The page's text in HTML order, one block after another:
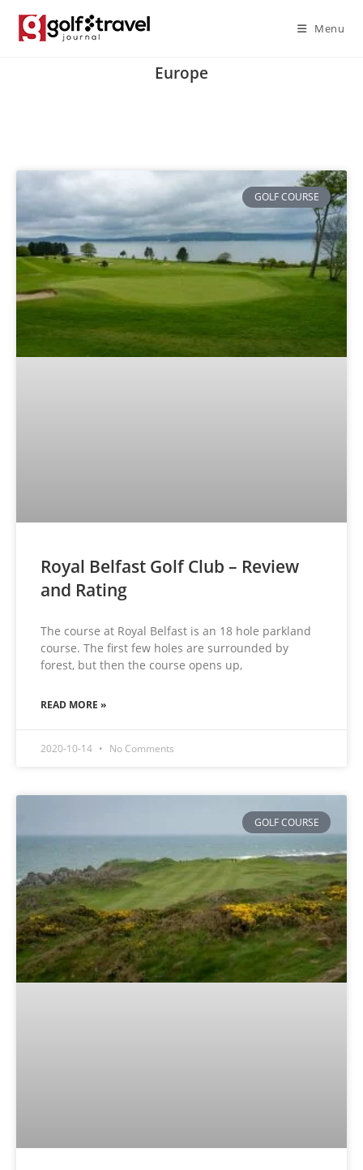
Menu
Europe
GOLF COURSE
Royal Belfast Golf Club – Review
and Rating
The course at Royal Belfast is an 18 hole parkland
course. The first few holes are surrounded by
forest, but then the course opens up,
READ MORE »
2020-10-14 No Comments
GOLF COURSE